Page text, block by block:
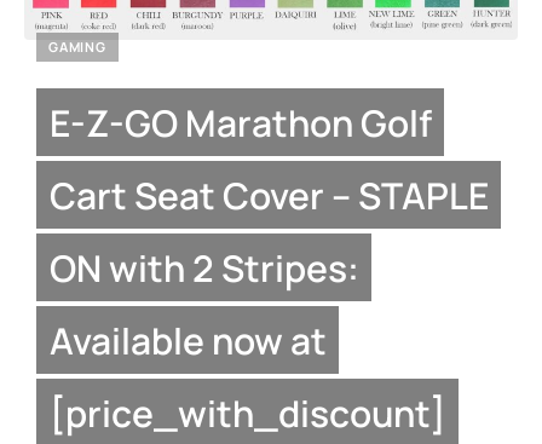
GAMING
E-Z-GO Marathon Golf
Cart Seat Cover – STAPLE
ON with 2 Stripes:
Available now at
[price_with_discount]